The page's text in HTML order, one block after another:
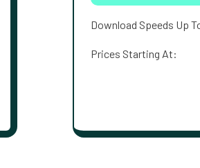
Download Speeds Up
Prices Starting At: